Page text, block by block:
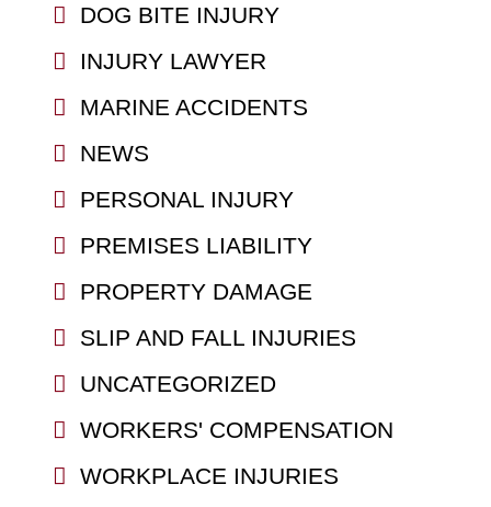
DOG BITE INJURY
INJURY LAWYER
MARINE ACCIDENTS
NEWS
PERSONAL INJURY
PREMISES LIABILITY
PROPERTY DAMAGE
SLIP AND FALL INJURIES
UNCATEGORIZED
WORKERS' COMPENSATION
WORKPLACE INJURIES